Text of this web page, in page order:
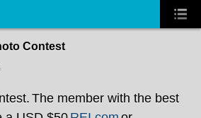
Contest
The member with the best